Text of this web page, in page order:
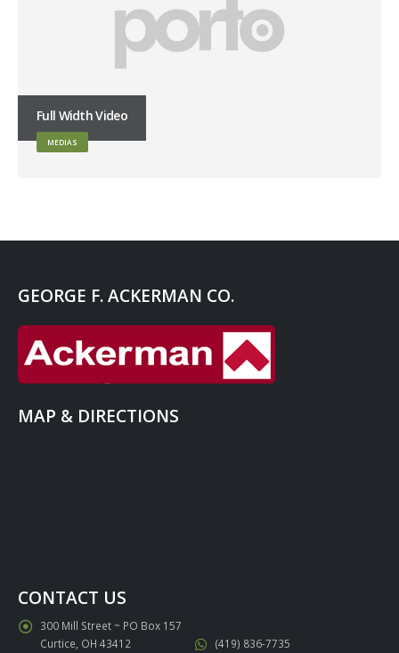
Full Width Video
MEDIAS
GEORGE F. ACKERMAN CO.
MAP & DIRECTIONS
CONTACT US
300 Mill Street ~ PO Box 157
Curtice, OH 43412
(419) 836-7735